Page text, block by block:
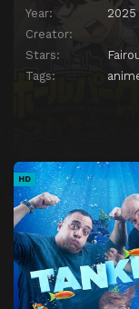
Year:
2025
Creator:
Stars:
Tags:
HD